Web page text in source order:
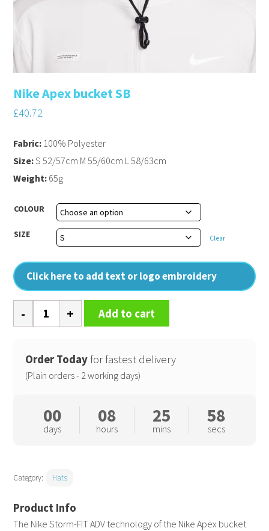
Nike Apex bucket SB
£40.72
The Nike Storm-FIT ADV technology of the Nike Apex bucket
COLOUR
SIZE Clear
Click here to add text or logo embroidery
Fabric: 100% Polyester
Size:S 52/57cm M 55/60cm L 58/63cm
Weight: 65g
Apex
quantity
Add to cart
Order Today for fastest delivery
(Plain orders - 2 working days)
00
days
08
hours
25
mins
57
secs
Category: Hats